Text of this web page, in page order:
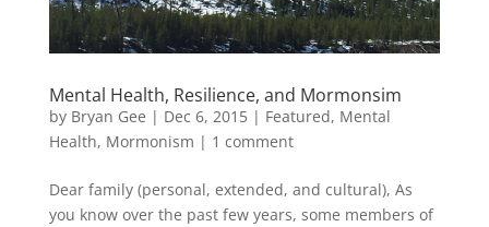
Mental Health, Resilience, and Mormonsim
by Bryan Gee | Dec 6, 2015| Featured, Mental
Health, Mormonism | 1 comment
Dear family (personal, extended, and cultural), As
you know over the past few years, some members of